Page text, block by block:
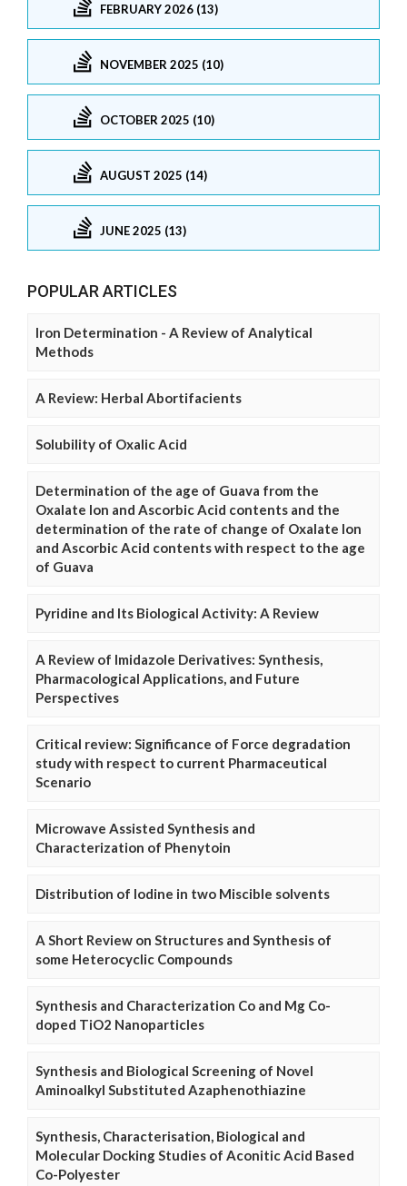
FEBRUARY 2026 (13)
NOVEMBER 2025 (10)
OCTOBER 2025 (10)
AUGUST 2025 (14)
JUNE 2025 (13)
POPULAR ARTICLES
Iron Determination - A Review of Analytical
Methods
A Review: Herbal Abortifacients
Solubility of Oxalic Acid
Determination of the age of Guava from the
Oxalate Ion and Ascorbic Acid contents and the
determination of the rate of change of Oxalate Ion
and Ascorbic Acid contents with respect to the age
of Guava
Pyridine and Its Biological Activity: A Review
A Review of Imidazole Derivatives: Synthesis,
Pharmacological Applications, and Future
Perspectives
Critical review: Significance of Force degradation
study with respect to current Pharmaceutical
Scenario
Microwave Assisted Synthesis and
Characterization of Phenytoin
Distribution of Iodine in two Miscible solvents
A Short Review on Structures and Synthesis of
some Heterocyclic Compounds
Synthesis and Characterization Co and Mg Co-
doped TiO2 Nanoparticles
Synthesis and Biological Screening of Novel
Aminoalkyl Substituted Azaphenothiazine
Synthesis, Characterisation, Biological and
Molecular Docking Studies of Aconitic Acid Based
Co-Polyester